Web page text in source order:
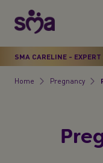
p
t
New
Primary
Products
Health & Wellbeing
SMA CARELINE -
Breadcrumb
Home Pregnancy